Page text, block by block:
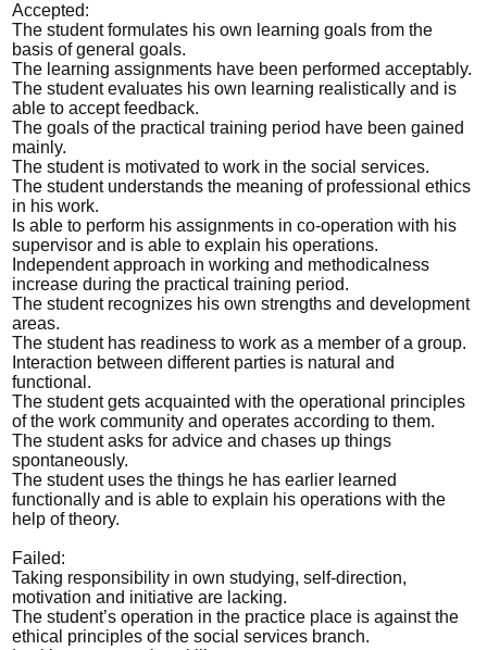
Accepted:
The student formulates his own learning goals from the
basis of general goals.
The learning assignments have been performed acceptably.
The student evaluates his own learning realistically and is
able to accept feedback.
The goals of the practical training period have been gained
mainly.
The student is motivated to work in the social services.
The student understands the meaning of professional ethics
in his work.
Is able to perform his assignments in co-operation with his
supervisor and is able to explain his operations.
Independent approach in working and methodicalness
increase during the practical training period.
The student recognizes his own strengths and development
areas.
The student has readiness to work as a member of a group.
Interaction between different parties is natural and
functional.
The student gets acquainted with the operational principles
of the work community and operates according to them.
The student asks for advice and chases up things
spontaneously.
The student uses the things he has earlier learned
functionally and is able to explain his operations with the
help of theory.
Failed:
Taking responsibility in own studying, self-direction,
motivation and initiative are lacking.
The student’s operation in the practice place is against the
ethical principles of the social services branch.